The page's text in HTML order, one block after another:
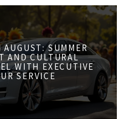
AUGUST: SUMMER
AND CULTURAL
WITH EXECUTIVE
SERVICE